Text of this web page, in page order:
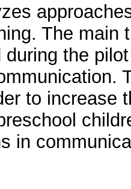
The main
during the
to increase
in